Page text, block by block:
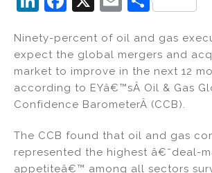
k
e
dI
n
c
e
b
o
o
k
ai
l
ar
e
Ninety-percent of oil and gas
expect the global mergers and
market to improve in the next 12
according to EYâ€™sÂ Oil & Gas
Confidence BarometerÂ (CCB).
The CCB found that oil and gas
represented the highest â€˜deal-
appetiteâ€™ among all sectors